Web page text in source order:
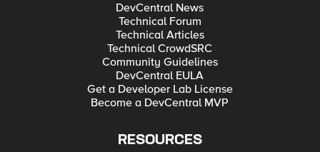
DevCentral News
Technical Forum
Technical Articles
Technical CrowdSRC
Community Guidelines
DevCentral EULA
Get a Developer Lab License
Become a DevCentral MVP
RESOURCES